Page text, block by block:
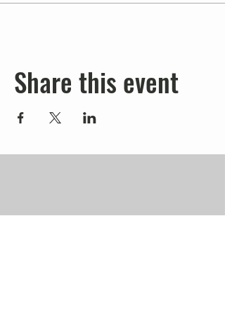
Share this event